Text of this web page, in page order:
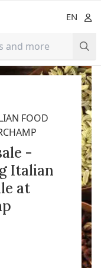
EN
FOOD
-
Italian
at